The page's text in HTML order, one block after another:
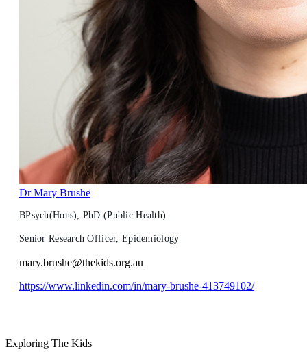
Dr Mary Brushe
BPsych(Hons), PhD (Public Health)
Senior Research Officer, Epidemiology
mary.brushe@thekids.org.au
https://www.linkedin.com/in/mary-brushe-413749102/
Exploring The Kids